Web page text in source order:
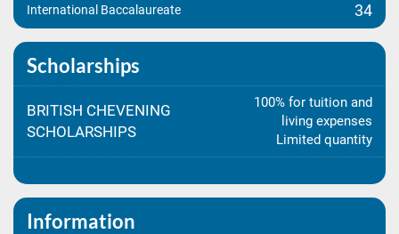
International Baccalaureate 34
Scholarships
BRITISH CHEVENING
SCHOLARSHIPS
100% for tuition and
living expenses
Limited quantity
Information